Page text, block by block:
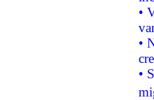
•
•
•